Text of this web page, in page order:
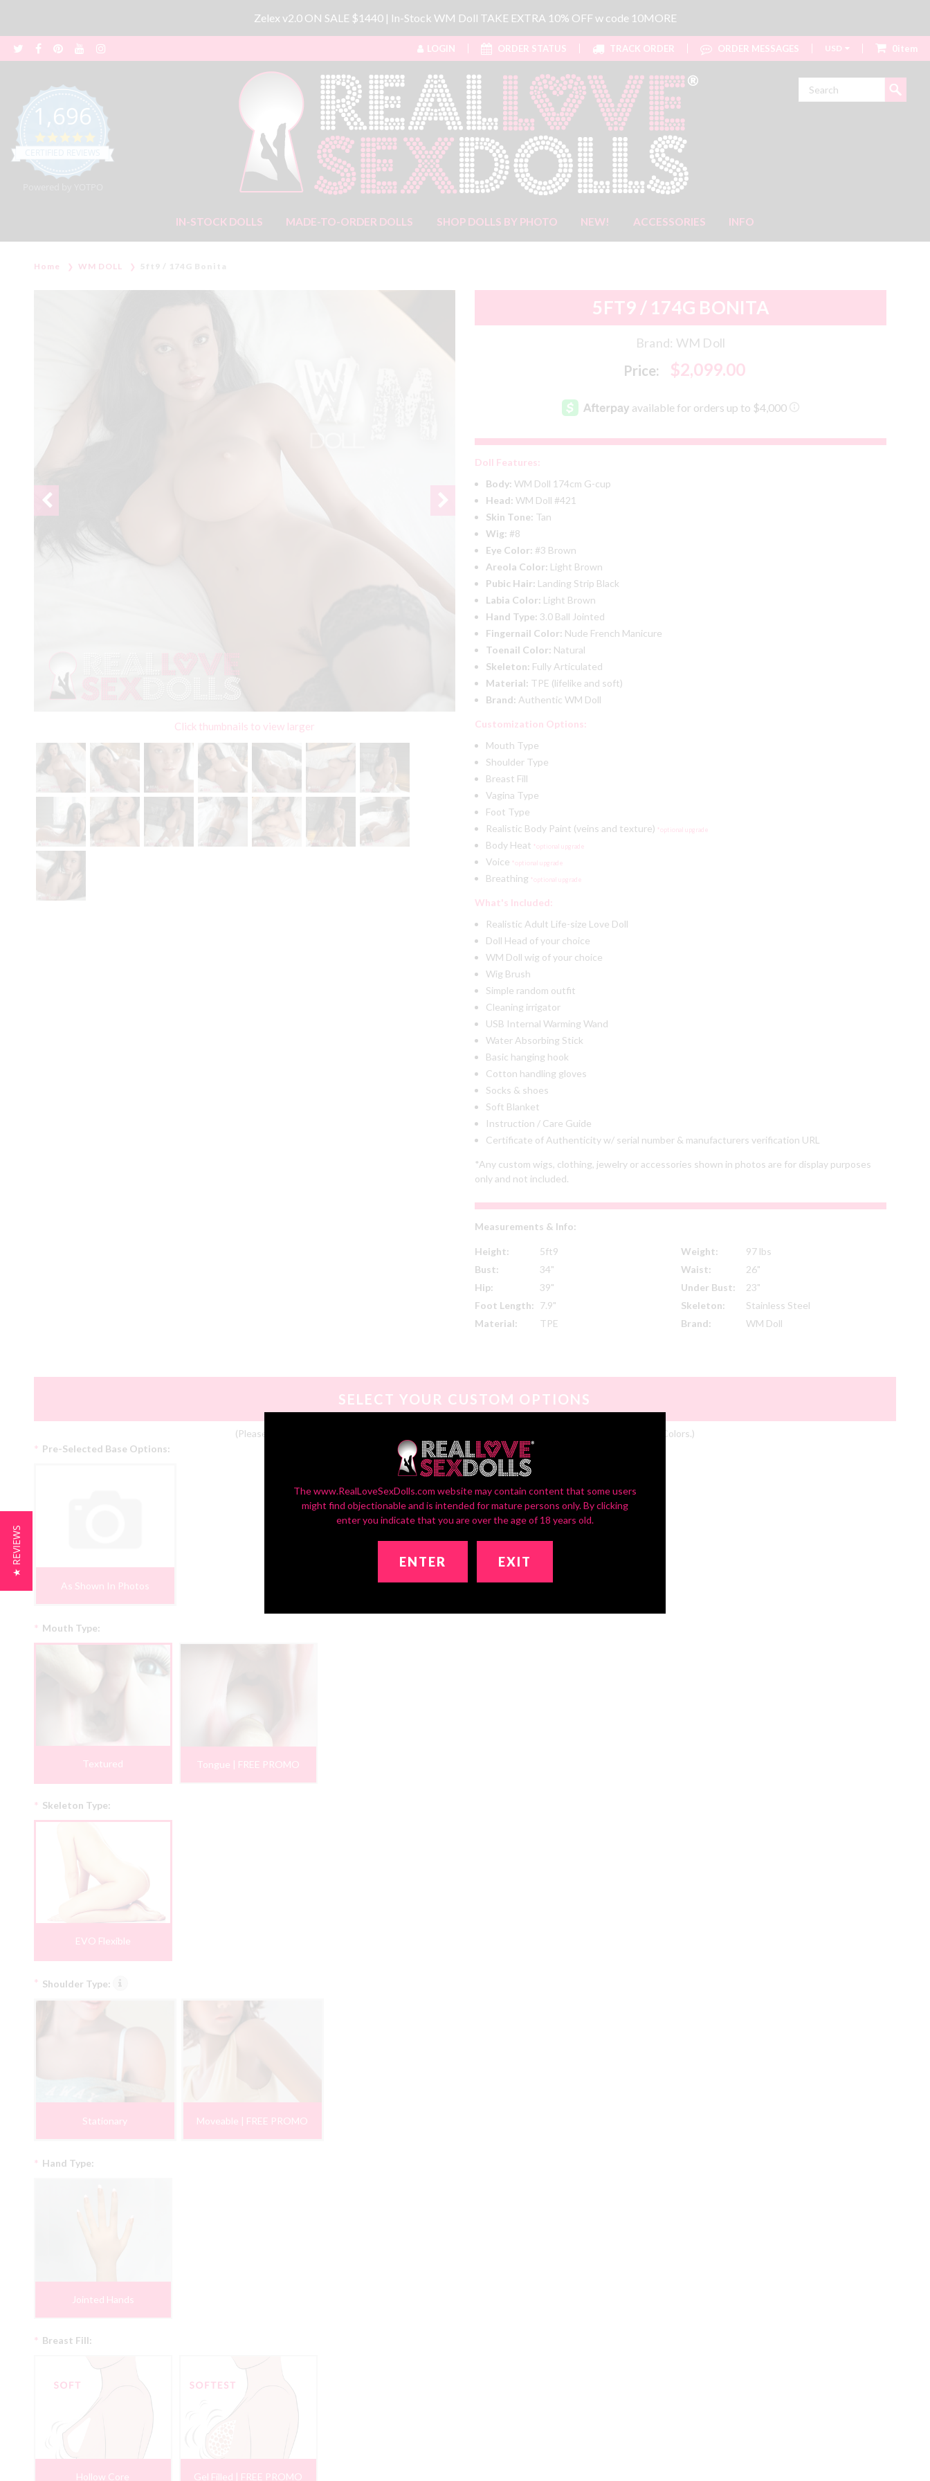
Zelex v2.0 ON SALE $1440 | In-Stock WM Doll TAKE EXTRA 10% OFF w code 10MORE
LOGIN ORDER STATUS TRACK ORDER ORDER MESSAGES USD 0item
1,696
4.8 star rating
IN-STOCK DOLLS MADE-TO-ORDER DOLLS SHOP DOLLS BY PHOTO NEW! ACCESSORIES INFO
Home WM DOLL
Click thumbnails to view larger
5FT9 / 174G BONITA
Brand: WM Doll
Price: $2,099.00
Doll Features:
Body: WM Doll 174cm G-cup
Head: WM Doll #421
Skin Tone: Tan
Wig: #8
Eye Color: #3 Brown
Areola Color: Light Brown
Pubic Hair: Landing Strip Black
Labia Color: Light Brown
Hand Type: 3.0 Ball Jointed
Fingernail Color: Nude French Manicure
Toenail Color: Natural
Skeleton: Fully Articulated
Material: TPE (lifelike and soft)
Brand: Authentic WM Doll
Customization Options:
Mouth Type
Shoulder Type
Breast Fill
Vagina Type
Foot Type
Realistic Body Paint (veins and texture) *optional upgrade
Body Heat *optional upgrade
Voice *optional upgrade
Breathing *optional upgrade
What's Included:
Realistic Adult Life-size Love Doll
Doll Head of your choice
WM Doll wig of your choice
Wig Brush
Simple random outfit
Cleaning irrigator
USB Internal Warming Wand
Water Absorbing Stick
Basic hanging hook
Cotton handling gloves
Socks & shoes
Soft Blanket
Instruction / Care Guide
Certificate of Authenticity w/ serial number & manufacturers verification URL
*Any custom wigs, clothing, jewelry or accessories shown in photos are for display purposes
only and not included.
Measurements & Info:
Height: 5ft9 Weight:
97 lbs
Bust:
34" Waist:
26"
Hip:
39" Under Bust:
23"
Foot Length: 7.9" Skeleton:
Stainless Steel
Material:
TPE Brand: WM Doll
SELECT YOUR CUSTOM OPTIONS
(Please Note: Color Settings On Monitors Vary, So Your Screen View May Vary Slightly from Actual Colors.)
Pre-Selected Base Options:
*
As Shown In Photos
Mouth Type:
*
Textured Tongue | FREE PROMO
Skeleton Type:
*
EVO Flexible
Shoulder Type:
*
Stationary Moveable | FREE PROMO
Hand Type:
*
Jointed Hands
Breast Fill:
*
Hollow Core Gel Filled | FREE PROMO
The www.RealLoveSexDolls.com website may contain content that some users
might find objectionable and is intended for mature persons only. By clicking
enter you indicate that you are over the age of 18 years old.
ENTER EXIT
★ REVIEWS